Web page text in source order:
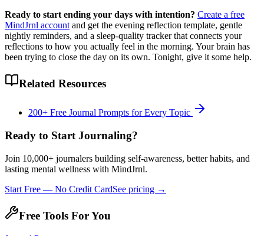
Ready to start ending your days with intention? Create a free
MindJrnl account and get the evening reflection template, gentle
nightly reminders, and a sleep-quality tracker that connects your
reflections to how you actually feel in the morning. Your brain has
been trying to close the day on its own. Tonight, give it some help.
Related Resources
200+ Free Journal Prompts for Every Topic
Ready to Start Journaling?
Join 10,000+ journalers building self-awareness, better habits, and
lasting mental wellness with MindJrnl.
Start Free — No Credit CardSee pricing →
Free Tools For You